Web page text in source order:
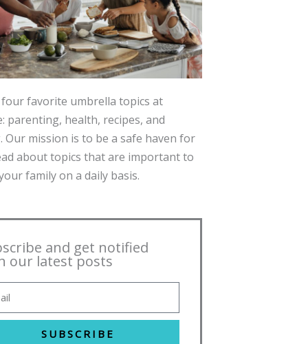
four favorite umbrella topics at
parenting, health, recipes, and
Our mission is to be a safe haven for
about topics that are important to
family on a daily basis.
and get notified
our latest posts
SUBSCRIBE